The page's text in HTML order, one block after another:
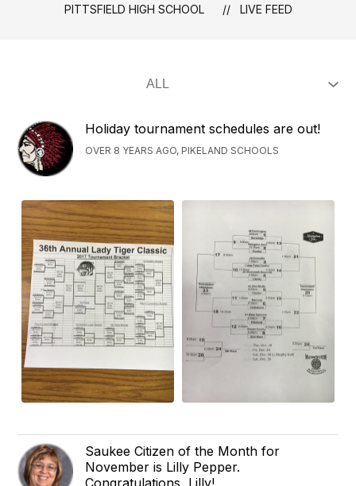
PITTSFIELD HIGH SCHOOL LIVE FEED
Holiday tournament schedules are out!
OVER 8 YEARS AGO, PIKELAND SCHOOLS
Saukee Citizen of the Month for
November is Lilly Pepper.